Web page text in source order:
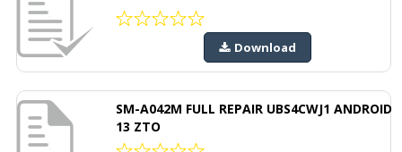
Download
SM-A042M FULL REPAIR UBS4CWJ1 ANDROID
13 ZTO